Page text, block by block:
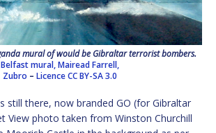
mural of would be Gibraltar terrorist bombers.
Belfast mural, Mairead Farrell,
Zubro – LicenceCC BY-SA 3.0
still there, now branded GO (for Gibraltar
View photo taken from Winston Churchill